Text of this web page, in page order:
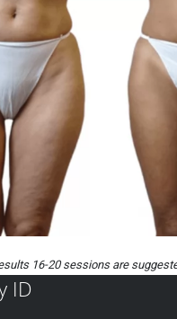
16-20 sessions are
ID